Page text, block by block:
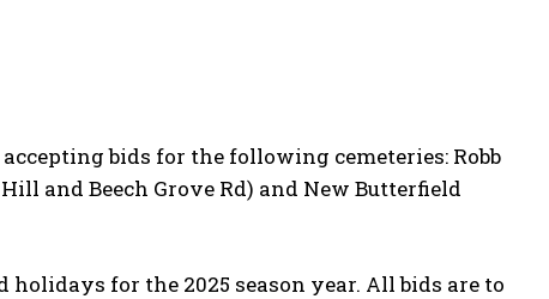
bids for the following cemeteries: Robb
and Beech Grove Rd) and New Butterfield
for the 2025 season year. All bids are to